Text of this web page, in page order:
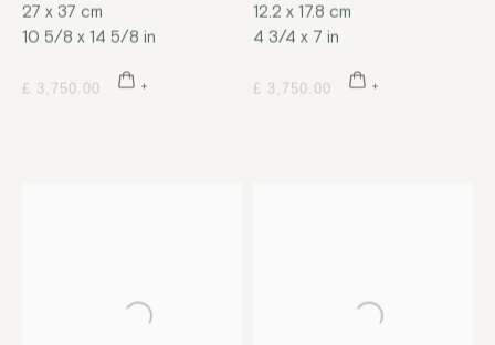
27 x 37 cm
10 5/8 x 14 5/8 in
£ 3,750.00
12.2 x 17.8 cm
4 3/4 x 7 in
£ 3,750.00